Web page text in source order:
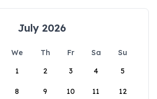
July 2026
We Th Fr Sa
Su
1
2 3 4 5
8 9 10 11 12